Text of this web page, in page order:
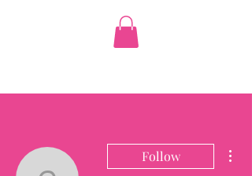
The Pink Figgy
Follow